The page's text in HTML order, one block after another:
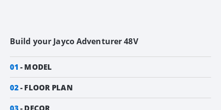
Build your Jayco Adventurer 48V
01 MODEL
02 FLOOR PLAN
03 DECOR